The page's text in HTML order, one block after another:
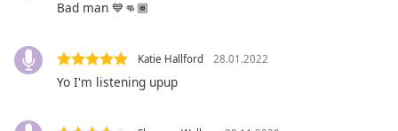
modal
window.
Bad man 💙👊🏾
Katie Hallford 28.01.2022
Yo I'm listening upup